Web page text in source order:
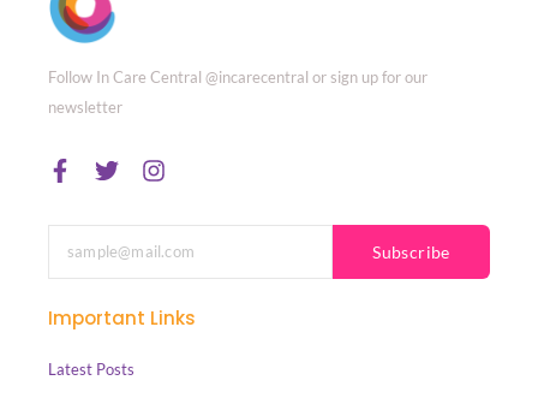
Follow In Care Central @incarecentral or sign up for our
newsletter
Subscribe
Important Links
Latest Posts